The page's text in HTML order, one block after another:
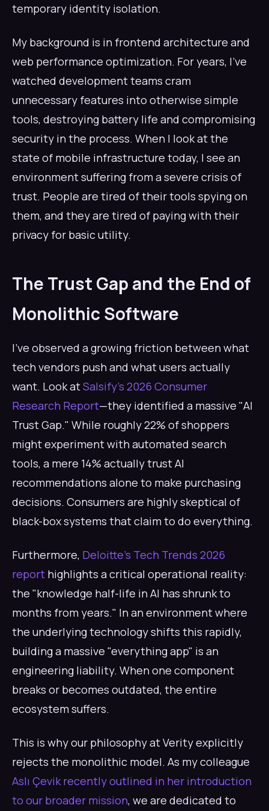
temporary identity isolation.
My background is in frontend architecture and
web performance optimization. For years, I've
watched development teams cram
unnecessary features into otherwise simple
tools, destroying battery life and compromising
security in the process. When I look at the
state of mobile infrastructure today, I see an
environment suffering from a severe crisis of
trust. People are tired of their tools spying on
them, and they are tired of paying with their
privacy for basic utility.
The Trust Gap and the End of
Monolithic Software
I’ve observed a growing friction between what
tech vendors push and what users actually
want. Look atSalsify’s 2026 Consumer
Research Report—they identified a massive "AI
Trust Gap." While roughly 22% of shoppers
might experiment with automated search
tools, a mere 14% actually trust AI
recommendations alone to make purchasing
decisions. Consumers are highly skeptical of
black-box systems that claim to do everything.
Furthermore, Deloitte’s Tech Trends 2026
report highlights a critical operational reality:
the "knowledge half-life in AI has shrunk to
months from years." In an environment where
the underlying technology shifts this rapidly,
building a massive "everything app" is an
engineering liability. When one component
breaks or becomes outdated, the entire
ecosystem suffers.
This is why our philosophy at Verity explicitly
rejects the monolithic model. As my colleague
Aslı Çevik recently outlined in her introduction
to our broader mission, we are dedicated to